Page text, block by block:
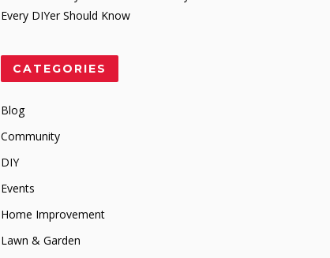
Every DIYer Should Know
CATEGORIES
Blog
Community
DIY
Events
Home Improvement
Lawn & Garden